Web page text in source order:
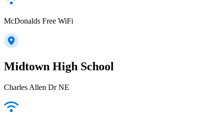
McDonalds Free WiFi
Midtown High School
Charles Allen Dr NE